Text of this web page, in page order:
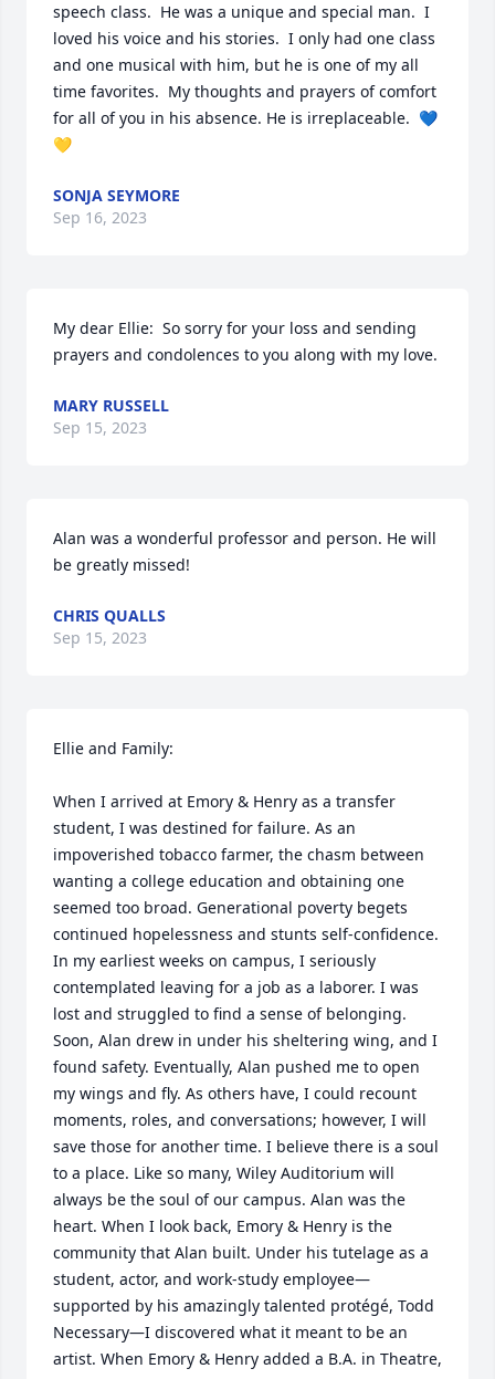
speech class.  He was a unique and special man.  I
loved his voice and his stories.  I only had one class
and one musical with him, but he is one of my all
time favorites.  My thoughts and prayers of comfort
for all of you in his absence. He is irreplaceable.  💙
💛
SONJA SEYMORE
Sep 16, 2023
My dear Ellie:  So sorry for your loss and sending
prayers and condolences to you along with my love.
MARY RUSSELL
Sep 15, 2023
Alan was a wonderful professor and person. He will
be greatly missed!
CHRIS QUALLS
Sep 15, 2023
Ellie and Family:
When I arrived at Emory & Henry as a transfer
student, I was destined for failure. As an
impoverished tobacco farmer, the chasm between
wanting a college education and obtaining one
seemed too broad. Generational poverty begets
continued hopelessness and stunts self-confidence.
In my earliest weeks on campus, I seriously
contemplated leaving for a job as a laborer. I was
lost and struggled to find a sense of belonging.
Soon, Alan drew in under his sheltering wing, and I
found safety. Eventually, Alan pushed me to open
my wings and fly. As others have, I could recount
moments, roles, and conversations; however, I will
save those for another time. I believe there is a soul
to a place. Like so many, Wiley Auditorium will
always be the soul of our campus. Alan was the
heart. When I look back, Emory & Henry is the
community that Alan built. Under his tutelage as a
student, actor, and work-study employee—
supported by his amazingly talented protégé, Todd
Necessary—I discovered what it meant to be an
artist. When Emory & Henry added a B.A. in Theatre,